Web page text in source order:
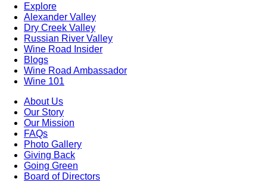
Explore
Alexander Valley
Dry Creek Valley
Russian River Valley
Wine Road Insider
Blogs
Wine Road Ambassador
Wine 101
About Us
Our Story
Our Mission
FAQs
Photo Gallery
Giving Back
Going Green
Board of Directors